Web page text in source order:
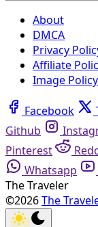
About
DMCA
Privacy
Affiliate
Image Policy
Facebook
Github
Pinterest
Whatsapp
The Traveler
©2026The